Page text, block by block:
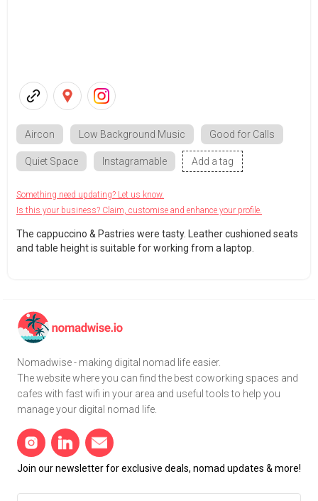
Aircon Low Background Music Good for Calls
Quiet Space Instagramable Add a tag
Something need updating? Let us know.
Is this your business? Claim, customise and enhance your profile.
The cappuccino & Pastries were tasty. Leather cushioned seats
and table height is suitable for working from a laptop.
Nomadwise - making digital nomad life easier.
The website where you can find the best coworking spaces and
cafes with fast wifi in your area and useful tools to help you
manage your digital nomad life.
Join our newsletter for exclusive deals, nomad updates & more!